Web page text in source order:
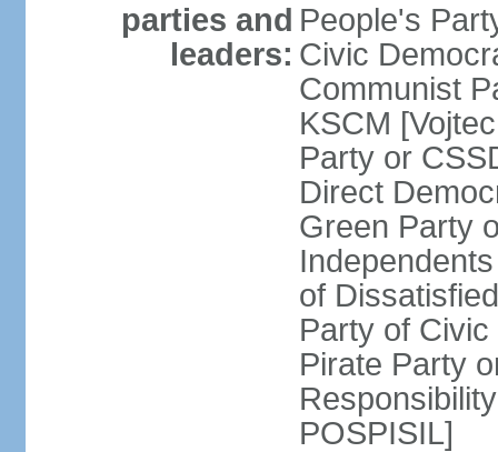
parties and
leaders:
People's
Civic
Communist
KSCM
Party or
Direct
Green Party
of
Party of
Pirate Party
POSPISIL]